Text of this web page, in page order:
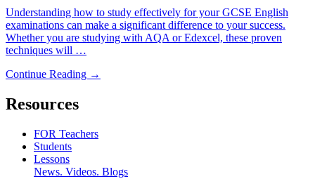
Understanding how to study effectively for your GCSE English
examinations can make a significant difference to your success.
Whether you are studying with AQA or Edexcel, these proven
techniques will …
Continue Reading →
Resources
FOR Teachers
Students
Lessons
News. Videos. Blogs